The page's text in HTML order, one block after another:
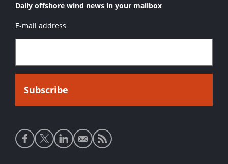
Daily offshore wind news in your mailbox
E-mail address
Social
media